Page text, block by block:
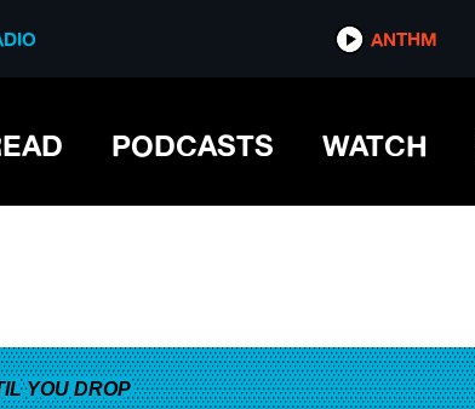
ANTHM
PODCASTS WATCH
YOU DROP